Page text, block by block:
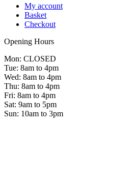
My account
Basket
Checkout
Opening Hours
Mon: CLOSED
Tue: 8am to 4pm
Wed: 8am to 4pm
Thu: 8am to 4pm
Fri: 8am to 4pm
Sat: 9am to 5pm
Sun: 10am to 3pm